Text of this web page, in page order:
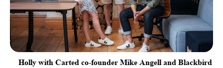
Holly with Carted co-founder Mike Angell and Blackbird